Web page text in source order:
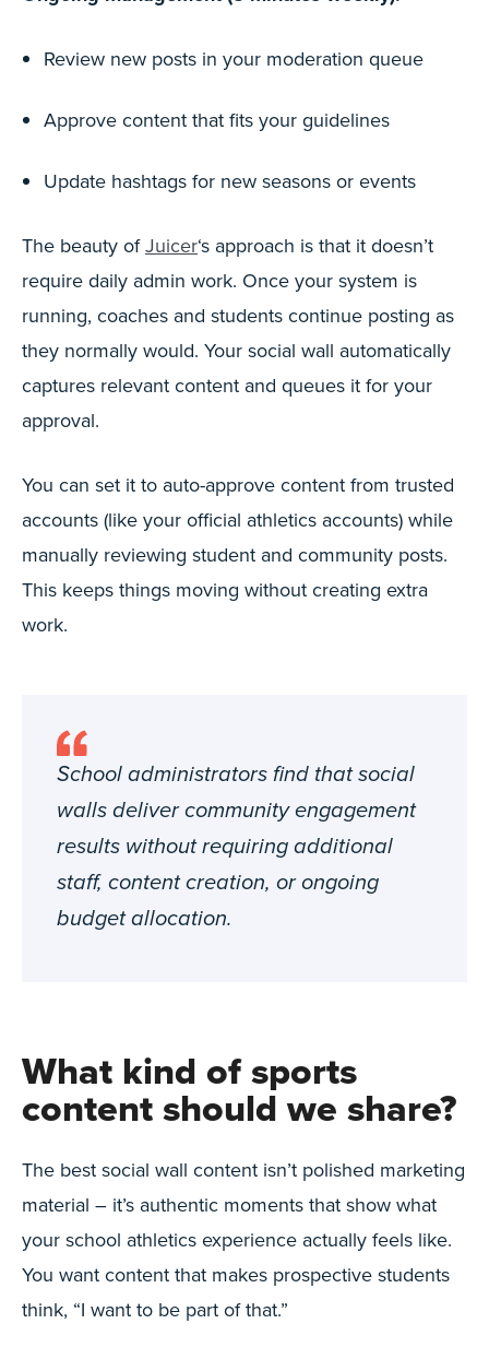
Review new posts in your moderation queue
Approve content that fits your guidelines
Update hashtags for new seasons or events
The beauty ofJuicer‘s approach is that it doesn’t
require daily admin work. Once your system is
running, coaches and students continue posting as
they normally would. Your social wall automatically
captures relevant content and queues it for your
approval.
You can set it to auto-approve content from trusted
accounts (like your official athletics accounts) while
manually reviewing student and community posts.
This keeps things moving without creating extra
work.
School administrators find that social
walls deliver community engagement
results without requiring additional
staff, content creation, or ongoing
budget allocation.
What kind of sports
content should we share?
The best social wall content isn’t polished marketing
material – it’s authentic moments that show what
your school athletics experience actually feels like.
You want content that makes prospective students
think, “I want to be part of that.”